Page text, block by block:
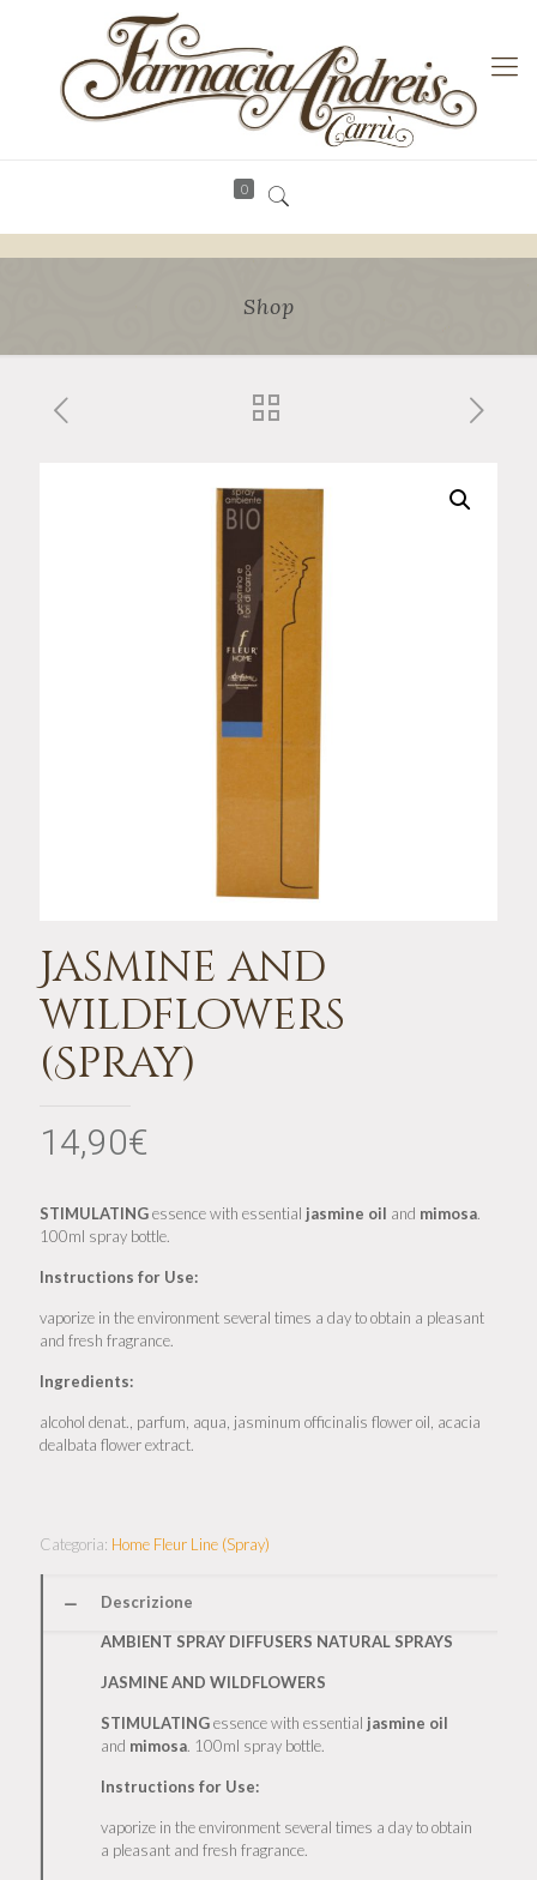
0
Shop
Jasmine and
wildflowers
(Spray)
14,90€
STIMULATINGessence with essential jasmine oil and mimosa.
100ml spray bottle.
Instructions for Use:
vaporize in the environment several times a day to obtain a pleasant
and fresh fragrance.
Ingredients:
alcohol denat., parfum, aqua, jasminum officinalis flower oil, acacia
dealbata flower extract.
Categoria: Home Fleur Line (Spray)
Descrizione
AMBIENT SPRAY DIFFUSERS NATURAL SPRAYS
JASMINE AND WILDFLOWERS
STIMULATINGessence with essential jasmine oil
and mimosa. 100ml spray bottle.
Instructions for Use:
vaporize in the environment several times a day to obtain
a pleasant and fresh fragrance.